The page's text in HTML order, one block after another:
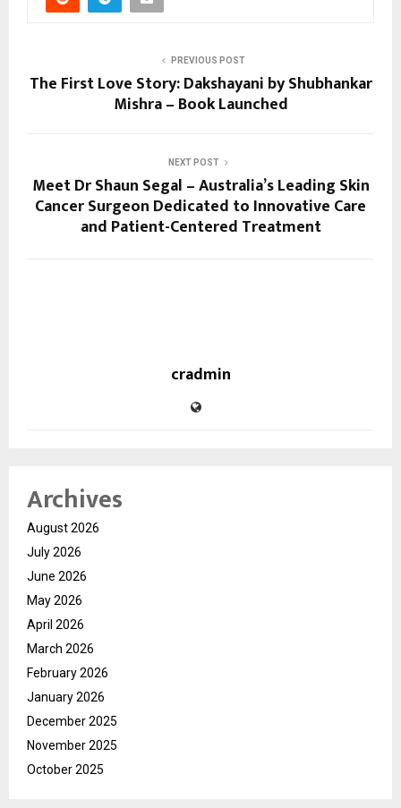
PREVIOUS POST
The First Love Story: Dakshayani by Shubhankar
Mishra – Book Launched
NEXT POST
Meet Dr Shaun Segal – Australia’s Leading Skin
Cancer Surgeon Dedicated to Innovative Care
and Patient-Centered Treatment
cradmin
Archives
August 2026
July 2026
June 2026
May 2026
April 2026
March 2026
February 2026
January 2026
December 2025
November 2025
October 2025